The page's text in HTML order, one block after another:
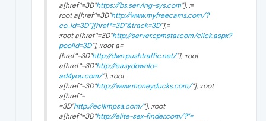
a[href^=3D"https://bs.serving-sys.com"], :=
root a[href^=3D"http://www.myfreecams.com/?
co_id=3D"][href*=3D"&track=3D"],=
:root a[href^=3D"http://server.cpmstar.com/click.aspx?
poolid=3D"], :root a=
[href^=3D"http://dwn.pushtraffic.net/"], :root
a[href^=3D"http://easydownlo=
ad4you.com/"], :root
a[href^=3D"http://www.moneyducks.com/"], :root
a[href^=
=3D"http://eclkmpsa.com/"], :root
a[href^=3D"http://elite-sex-finder.com/?"=